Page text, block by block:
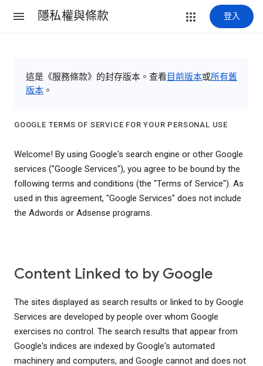
隱私權與條款 登入
這是《服務條款》的封存版本。查看 目前版本或所有舊
版本 。
GOOGLE TERMS OF SERVICE FOR YOUR PERSONAL USE
Welcome! By using Google's search engine or other Google
services ("Google Services"), you agree to be bound by the
following terms and conditions (the "Terms of Service"). As
used in this agreement, "Google Services" does not include
the Adwords or Adsense programs.
Content Linked to by Google
The sites displayed as search results or linked to by Google
Services are developed by people over whom Google
exercises no control. The search results that appear from
Google's indices are indexed by Google's automated
machinery and computers, and Google cannot and does not